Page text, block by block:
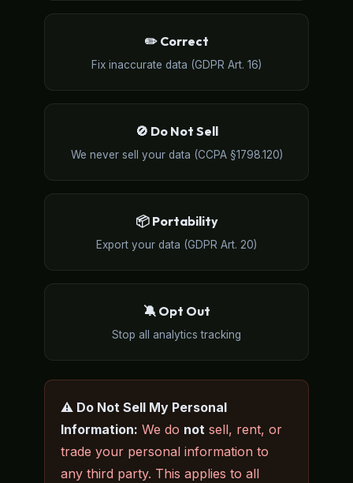
✏️ Correct
Fix inaccurate data (GDPR Art. 16)
🚫 Do Not Sell
We never sell your data (CCPA §1798.120)
📦 Portability
Export your data (GDPR Art. 20)
🔕 Opt Out
Stop all analytics tracking
⚠️ Do Not Sell My Personal
Information: We do not sell, rent, or
trade your personal information to
any third party. This applies to all